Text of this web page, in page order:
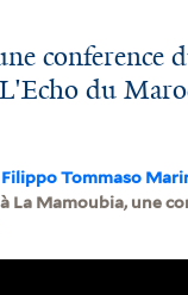
conference
du
Filippo Tommaso
La Mamoubia, une